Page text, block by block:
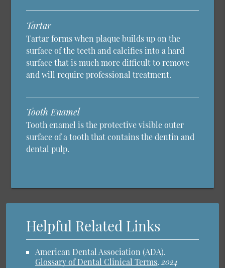
Tartar
Tartar forms when plaque builds up on the
surface of the teeth and calcifies into a hard
surface that is much more difficult to remove
and will require professional treatment.
Tooth Enamel
Tooth enamel is the protective visible outer
surface of a tooth that contains the dentin and
dental pulp.
Helpful Related Links
American Dental Association (ADA).
Glossary of Dental Clinical Terms.2024